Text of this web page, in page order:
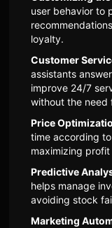
user behavior to
loyalty.
Customer
assistants
improve 24/7
without the need
Price
time according
maximizing profit
Predictive
helps manage
avoiding stock
Marketing